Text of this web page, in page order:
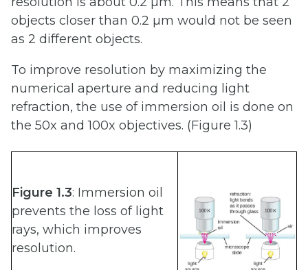
objects closer than 0.2 µm would not be seen
as 2 different objects.
To improve resolution by maximizing the
numerical aperture and reducing light
refraction, the use of immersion oil is done on
the 50x and 100x objectives. (Figure 1.3)
Figure 1.3: Immersion oil
prevents the loss of light
rays, which improves
resolution.